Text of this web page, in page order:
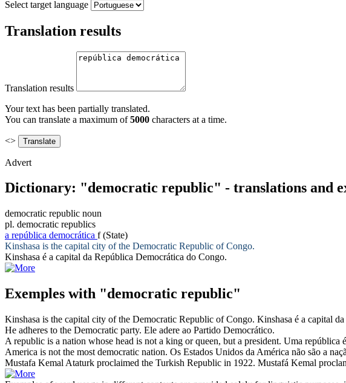
Select target language
Translation results
Translation results
Your text has been partially translated.
You can translate a maximum of5000 characters at a time.
<>
Advert
Dictionary: "democratic republic" - translations and
democratic republic noun
pl. democratic republics
a república democrática f (State)
Kinshasa is the capital city of the Democratic Republic of Congo.
Kinshasa é a capital da República Democrática do Congo.
Exemples with "democratic republic"
Kinshasa is the capital city of the Democratic Republic of Congo. Kinshasa é a capital da
He adheres to the Democratic party. Ele adere ao Partido Democrático.
A republic is a nation whose head is not a king or queen, but a president. Uma república
America is not the most democratic nation. Os Estados Unidos da América não são a
Mustafa Kemal Ataturk proclaimed the Turkish Republic in 1922. Mustafá Kemal